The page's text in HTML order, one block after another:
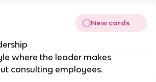
New cards
where the leader makes
consulting employees.